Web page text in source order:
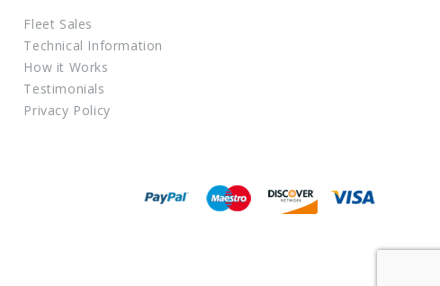
Fleet Sales
Technical Information
How it Works
Testimonials
Privacy Policy